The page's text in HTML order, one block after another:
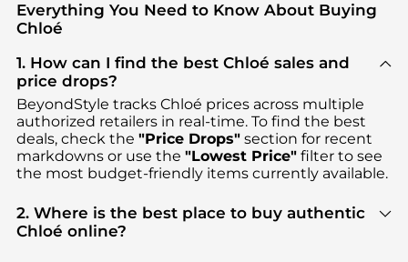
Everything You Need to Know About Buying
Chloé
1. How can I find the best Chloé sales and
price drops?
BeyondStyle tracks Chloé prices across multiple
authorized retailers in real-time. To find the best
deals, check the "Price Drops"section for recent
markdowns or use the "Lowest Price"filter to see
the most budget-friendly items currently available.
2. Where is the best place to buy authentic
Chloé online?